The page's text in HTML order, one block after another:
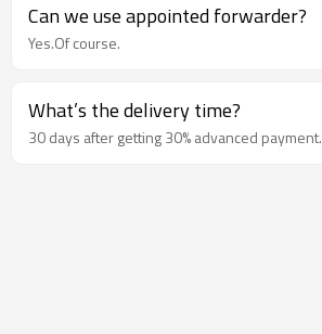
Can we use appointed forwarder?
Yes.Of course.
What’s the delivery time?
30 days after getting 30% advanced payment.